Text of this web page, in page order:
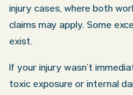
injury cases, where both
claims may apply. Some
exist.
If your injury wasn’t
toxic exposure or internal